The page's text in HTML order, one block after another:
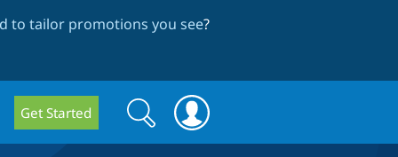
to tailor promotions you see?
Get Started
Search
form
Search